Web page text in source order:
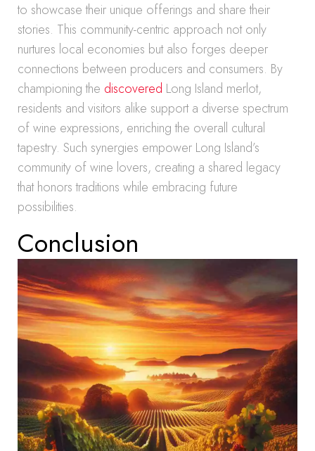
to showcase their unique offerings and share their
stories. This community-centric approach not only
nurtures local economies but also forges deeper
connections between producers and consumers. By
championing the discovered Long Island merlot,
residents and visitors alike support a diverse spectrum
of wine expressions, enriching the overall cultural
tapestry. Such synergies empower Long Island’s
community of wine lovers, creating a shared legacy
that honors traditions while embracing future
possibilities.
Conclusion